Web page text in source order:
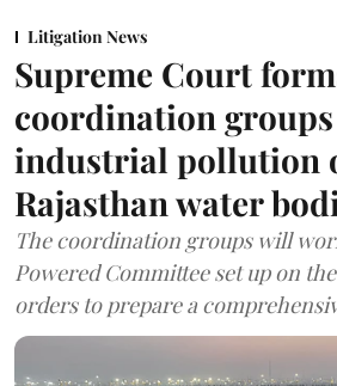
Litigation News
Supreme Court
coordination
industrial pollution
Rajasthan water
The coordination groups will
Powered Committee set up on
orders to prepare a